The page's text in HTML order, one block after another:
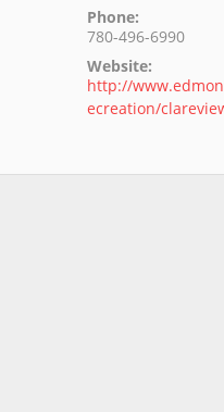
Phone:
780-496-6990
Website:
http://
ecreation/